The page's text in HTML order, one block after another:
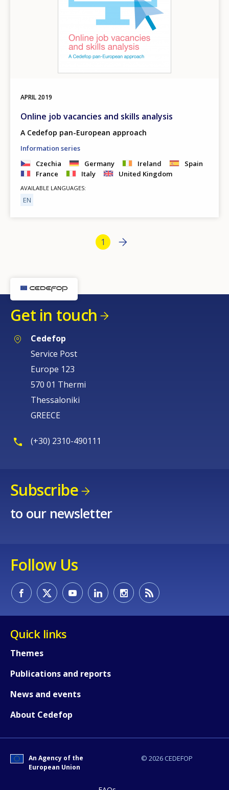
APRIL 2019
Online job vacancies and skills analysis
A Cedefop pan-European approach
Information series
Czechia
Germany Ireland
Spain
France
Italy United Kingdom
AVAILABLE LANGUAGES
EN
Bottom PaginationCurrent page
1 Next page
››
Get in touch
Cedefop
Service Post
Europe 123
570 01 Thermi
Thessaloniki
GREECE
(+30) 2310-490111
Subscribe
to our newsletter
Follow Us
Quick links
Themes
Publications and reports
News and events
About Cedefop
© 2026 CEDEFOP
An Agency of the
European Union
How would you rate the content on